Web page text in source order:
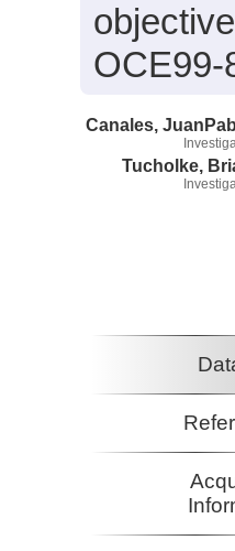
OCE99-
Canales,
Tucholke,